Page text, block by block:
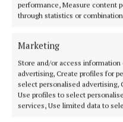
performance, Measure content
through statistics or
Marketing
Store and/or access
advertising, Create profiles for
select personalised advertising,
Use profiles to select
services, Use limited data to
Delvin
Westmeath RTÉ News
Birmingham City Council